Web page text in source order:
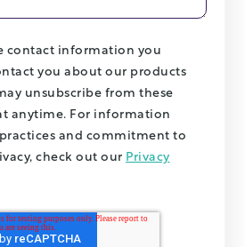
contact information you
you about our products
unsubscribe from these
anytime. For information
and commitment to
check out our Privacy